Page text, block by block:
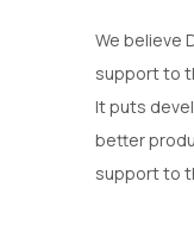
We believe
support to
It puts
better
support to